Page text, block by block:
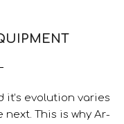
it’s evolution varies
This is why Ar-